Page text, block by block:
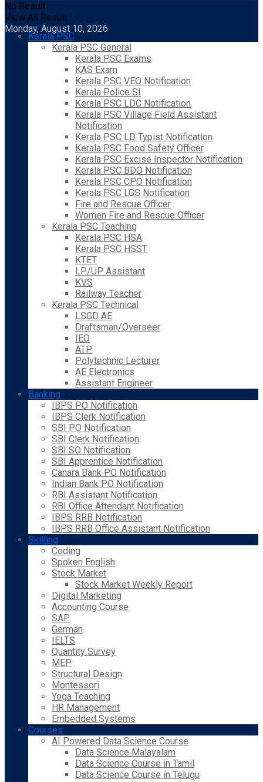
No Result
View All Result
Monday, August 10, 2026
Kerala PSC
Kerala PSC General
Kerala PSC Exams
KAS Exam
Kerala PSC VEO Notification
Kerala Police SI
Kerala PSC LDC Notification
Kerala PSC Village Field Assistant
Notification
Kerala PSC LD Typist Notification
Kerala PSC Food Safety Officer
Kerala PSC Excise Inspector Notification
Kerala PSC BDO Notification
Kerala PSC CPO Notification
Kerala PSC LGS Notification
Fire and Rescue Officer
Women Fire and Rescue Officer
Kerala PSC Teaching
Kerala PSC HSA
Kerala PSC HSST
KTET
LP/UP Assistant
KVS
Railway Teacher
Kerala PSC Technical
LSGD AE
Draftsman/Overseer
IEO
ATP
Polytechnic Lecturer
AE Electronics
Assistant Engineer
Banking
IBPS PO Notification
IBPS Clerk Notification
SBI PO Notification
SBI Clerk Notification
SBI SO Notification
SBI Apprentice Notification
Canara Bank PO Notification
Indian Bank PO Notification
RBI Assistant Notification
RBI Office Attendant Notification
IBPS RRB Notification
IBPS RRB Office Assistant Notification
Skilling
Coding
Spoken English
Stock Market
Stock Market Weekly Report
Digital Marketing
Accounting Course
SAP
German
IELTS
Quantity Survey
MEP
Structural Design
Montessori
Yoga Teaching
HR Management
Embedded Systems
Courses
AI Powered Data Science Course
Data Science Malayalam
Data Science Course in Tamil
Data Science Course in Telugu